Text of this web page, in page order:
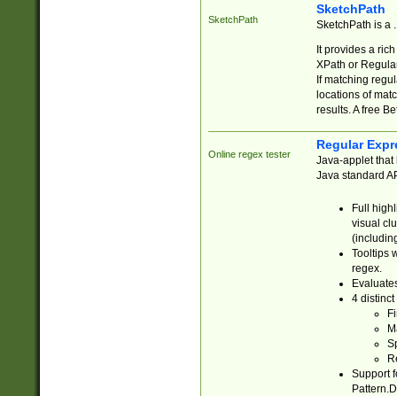
SketchPath
SketchPath
SketchPath is a
It provides a
XPath or
If matching
locations of
results. A free
Online regex tester
Regular
Java-applet that
Java standard
Full
visual
Tooltips
regex.
4 distinct
Support